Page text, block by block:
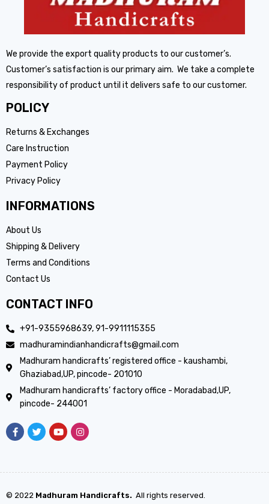
We provide the export quality products to our customer’s.
Customer’s satisfaction is our primary aim. We take a complete
responsibility of product until it delivers safe to our customer.
POLICY
Returns & Exchanges
Care Instruction
Payment Policy
Privacy Policy
INFORMATIONS
About Us
Shipping & Delivery
Terms and Conditions
Contact Us
CONTACT INFO
+91-9355968639, 91-9911115355
madhuramindianhandicrafts@gmail.com
Madhuram handicrafts’ registered office - kaushambi,
Ghaziabad,UP, pincode- 201010
Madhuram handicrafts’ factory office - Moradabad,UP,
pincode- 244001
© 2022 Madhuram Handicrafts. All rights reserved.